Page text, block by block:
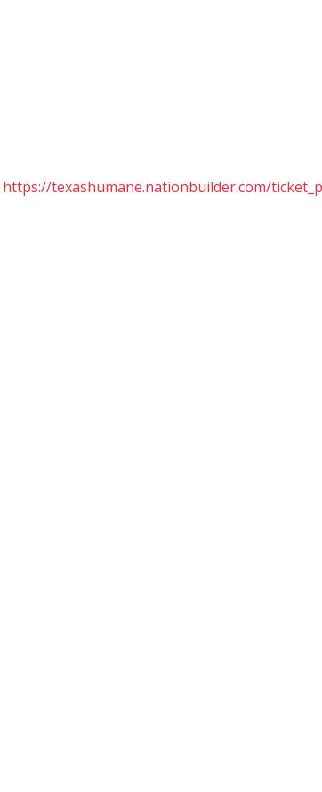
https://texashumane.nationbuilder.com/